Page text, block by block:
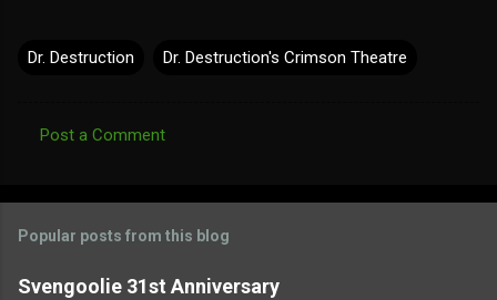
Dr. Destruction Dr. Destruction's Crimson Theatre
m
e
Post a Comment
Popular posts from this blog
Svengoolie 31st Anniversary